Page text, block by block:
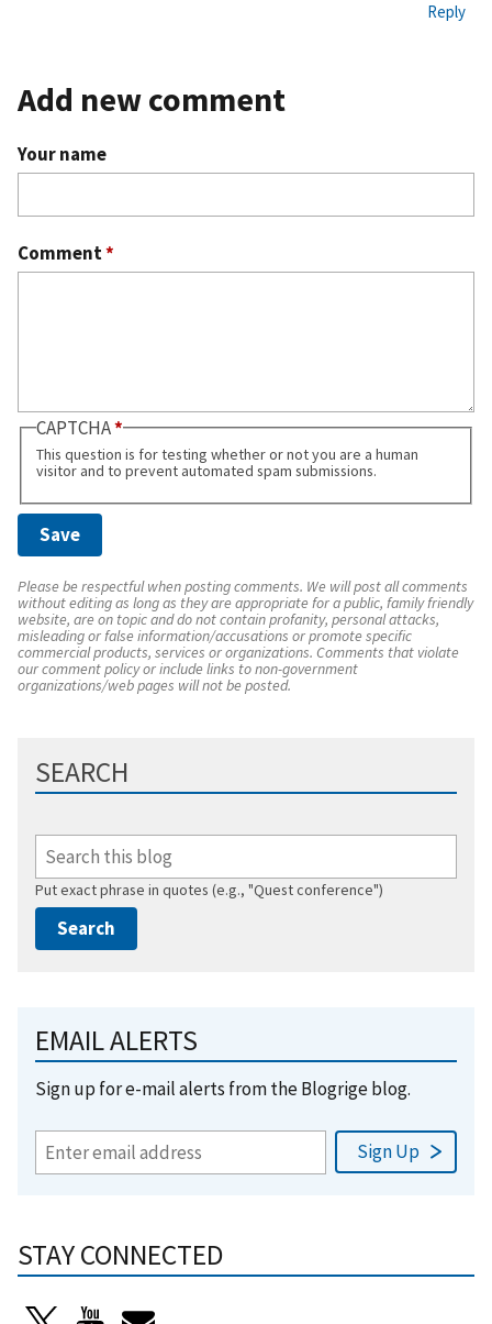
Reply
Add new comment
Your name
Comment*
CAPTCHA
This question is for testing whether or not you are a human
visitor and to prevent automated spam submissions.
Please be respectful when posting comments. We will post all comments
without editing as long as they are appropriate for a public, family friendly
website, are on topic and do not contain profanity, personal attacks,
misleading or false information/accusations or promote specific
commercial products, services or organizations. Comments that violate
our comment policy or include links to non-government
organizations/web pages will not be posted.
SEARCH
Put exact phrase in quotes (e.g., "Quest conference")
EMAIL ALERTS
Sign up for e-mail alerts from the Blogrige blog.
STAY CONNECTED